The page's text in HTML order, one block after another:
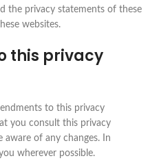
the privacy statements of these
websites.
this privacy
to this privacy
you consult this privacy
of any changes. In
wherever possible.